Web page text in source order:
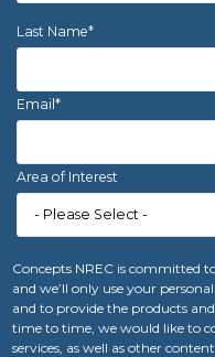
Last Name*
Email*
Area of Interest
Concepts NREC is committed
and we’ll only use your
and to provide the products
time to time, we would like to
services, as well as other